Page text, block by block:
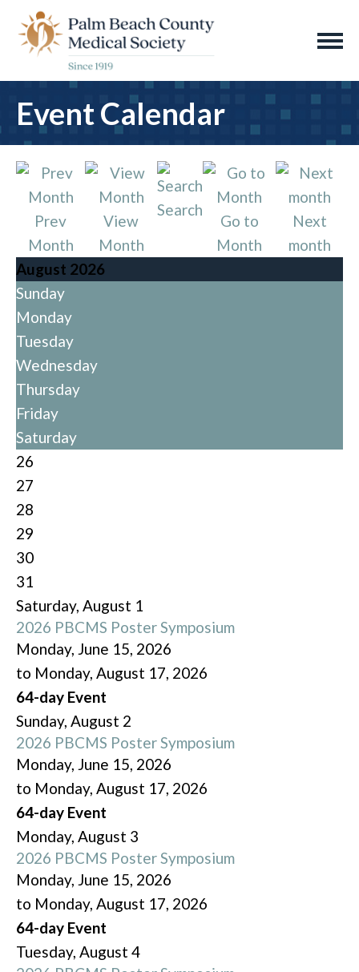
Event Calendar
Prev
Month
View
Month
Search
Go to
Month
Next
month
August 2026
Sunday
Monday
Tuesday
Wednesday
Thursday
Friday
Saturday
26
27
28
29
30
31
Saturday, August 1
2026 PBCMS Poster Symposium
Monday, June 15, 2026
to Monday, August 17, 2026
64-day Event
Sunday, August 2
2026 PBCMS Poster Symposium
Monday, June 15, 2026
to Monday, August 17, 2026
64-day Event
Monday, August 3
2026 PBCMS Poster Symposium
Monday, June 15, 2026
to Monday, August 17, 2026
64-day Event
Tuesday, August 4